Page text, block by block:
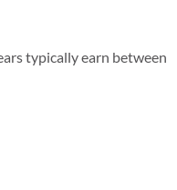
typically earn between